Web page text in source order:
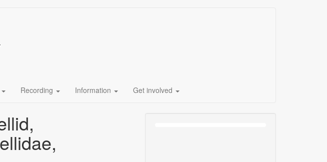
Recording Information Get involved